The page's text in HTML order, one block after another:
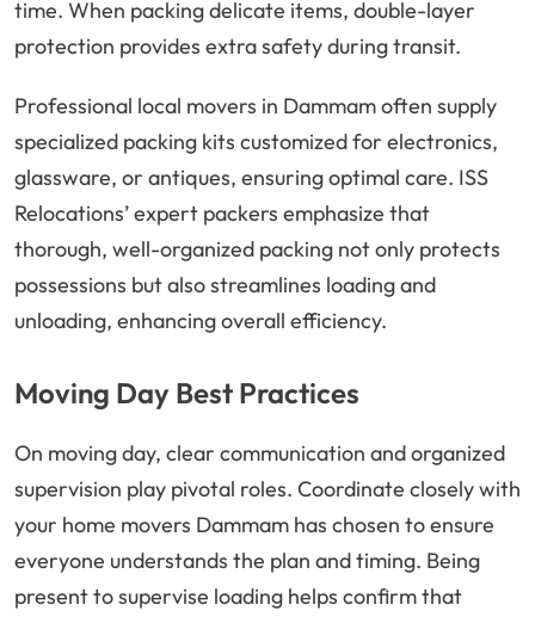
time. When packing delicate items, double-layer
protection provides extra safety during transit.
Professional local movers in Dammam often supply
specialized packing kits customized for electronics,
glassware, or antiques, ensuring optimal care. ISS
Relocations’ expert packers emphasize that
thorough, well-organized packing not only protects
possessions but also streamlines loading and
unloading, enhancing overall efficiency.
Moving Day Best Practices
On moving day, clear communication and organized
supervision play pivotal roles. Coordinate closely with
your home movers Dammam has chosen to ensure
everyone understands the plan and timing. Being
present to supervise loading helps confirm that